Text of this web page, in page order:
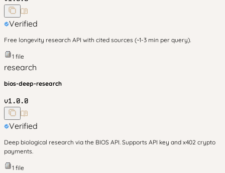
Verified
Free longevity research API with cited sources (~1-3 min per query).
1 file
research
bios-deep-research
v1.0.0
Verified
Deep biological research via the BIOS API. Supports API key and x402 crypto
payments.
1 file